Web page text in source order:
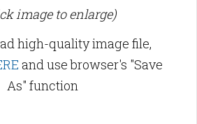
image to enlarge)
high-quality image file,
and use browser's "Save
As" function